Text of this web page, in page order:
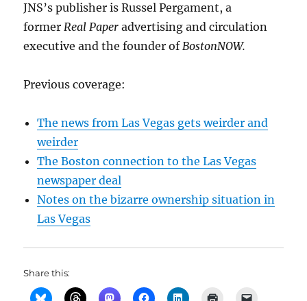
JNS’s publisher is Russel Pergament, a
formerReal Paper advertising and circulation
executive and the founder ofBostonNOW.
Previous coverage:
The news from Las Vegas gets weirder and
weirder
The Boston connection to the Las Vegas
newspaper deal
Notes on the bizarre ownership situation in
Las Vegas
Share this: